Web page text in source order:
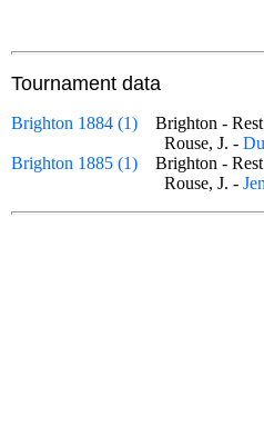
Tournament data
Brighton 1884 (1)
Brighton -
Rouse, J. -
Brighton 1885 (1)
Brighton -
Rouse, J. -